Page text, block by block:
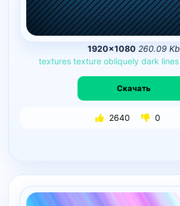
1920×1080 260.09 Kb
textures texture obliquely dark lines
Скачать
2640 0